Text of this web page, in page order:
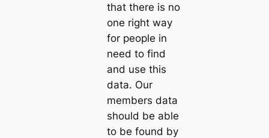
that there is no
one right way
for people in
need to find
and use this
data. Our
members data
should be able
to be found by